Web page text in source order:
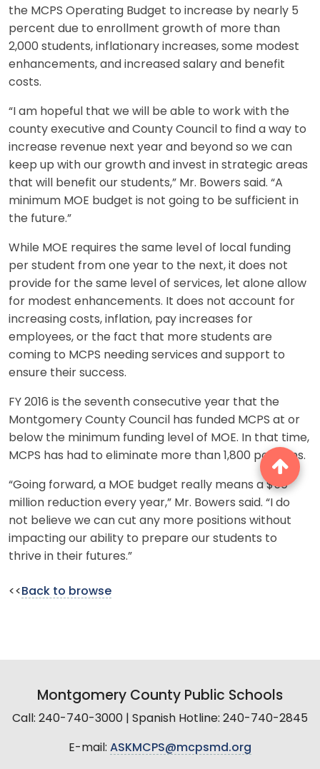
the MCPS Operating Budget to increase by nearly 5
percent due to enrollment growth of more than
2,000 students, inflationary increases, some modest
enhancements, and increased salary and benefit
costs.
“I am hopeful that we will be able to work with the
county executive and County Council to find a way to
increase revenue next year and beyond so we can
keep up with our growth and invest in strategic areas
that will benefit our students,” Mr. Bowers said. “A
minimum MOE budget is not going to be sufficient in
the future.”
While MOE requires the same level of local funding
per student from one year to the next, it does not
provide for the same level of services, let alone allow
for modest enhancements. It does not account for
increasing costs, inflation, pay increases for
employees, or the fact that more students are
coming to MCPS needing services and support to
ensure their success.
FY 2016 is the seventh consecutive year that the
Montgomery County Council has funded MCPS at or
below the minimum funding level of MOE. In that time,
MCPS has had to eliminate more than 1,800 positions.
“Going forward, a MOE budget really means a $50
million reduction every year,” Mr. Bowers said. “I do
not believe we can cut any more positions without
impacting our ability to prepare our students to
thrive in their futures.”
<< Back to browse
Montgomery County Public Schools
Call: 240-740-3000 | Spanish Hotline: 240-740-2845
E-mail: ASKMCPS@mcpsmd.org